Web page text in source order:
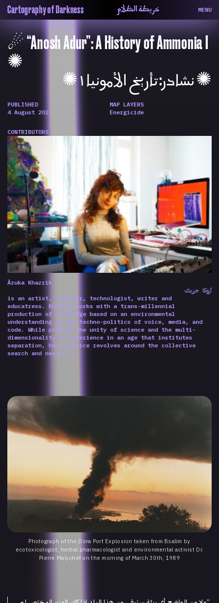
Cartography of Darkness خريطة الظلام MENU
About
Map
الخريطة
Periodical
Repository
المساهمين
☄︎ “Anosh Adur”: A History of Ammonia I
✺
✺ نشادر: تأريخ الأمونيا ١ ✺
PUBLISHED
4 August 2023
CONTRIBUTORS
Ãzuka Khazrik
آزوكا خزريك
is an artist, composer, technologist, writer and
educatress. Khazrik works with a trans-millennial
production of knowledge based on an environmental
understanding of the techno-politics of voice, media, and
code. While probing the unity of science and the multi-
dimensionality of experience in an age that institutes
separation, her practice revolves around the collective
search and need […]
MAP LAYERS
Energicide
Photograph of the Dora Port Explosion taken from Bsalim by
ecotoxicologist, herbal pharmacologist and environmental activist Dr.
Pierre Malychef on the morning of March 30th, 1989